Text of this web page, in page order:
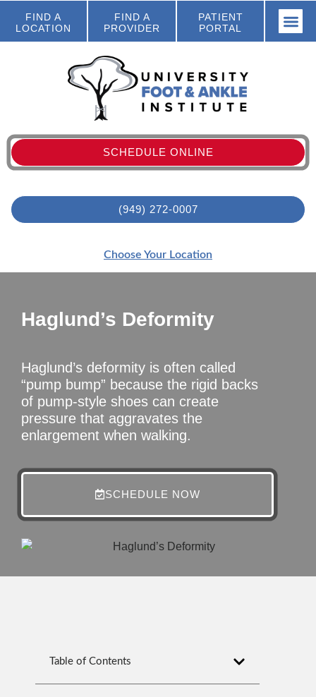
FIND A
LOCATION
FIND A
PROVIDER
PATIENT
PORTAL
SCHEDULE ONLINE
(949) 272-0007
Choose Your Location
Haglund’s Deformity
Haglund’s deformity is often called
“pump bump” because the rigid backs
of pump-style shoes can create
pressure that aggravates the
enlargement when walking.
SCHEDULE NOW
Table of Contents